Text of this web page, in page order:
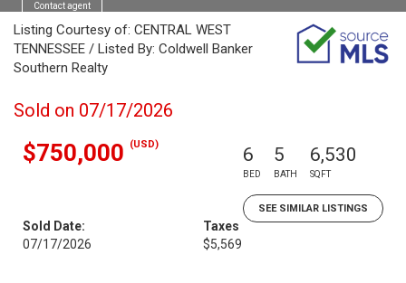
Contact agent
Listing Courtesy of: CENTRAL WEST
TENNESSEE / Listed By: Coldwell Banker
Southern Realty
Sold on 07/17/2026
$750,000 (USD) 6
BED
5
BATH
6,530
SQFT
SEE SIMILAR LISTINGS
Sold Date:
07/17/2026
Taxes
$5,569